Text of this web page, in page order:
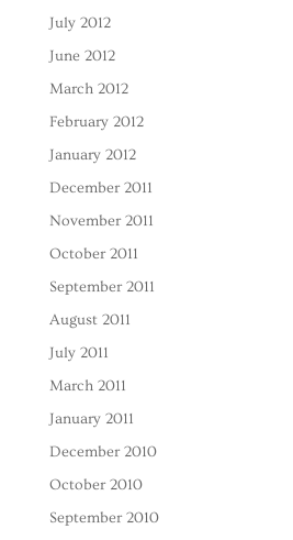
July 2012
June 2012
March 2012
February 2012
January 2012
December 2011
November 2011
October 2011
September 2011
August 2011
July 2011
March 2011
January 2011
December 2010
October 2010
September 2010